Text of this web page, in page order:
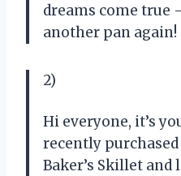
dreams come true
another pan again!
2)
Hi everyone, it’s
recently
Baker’s Skillet and